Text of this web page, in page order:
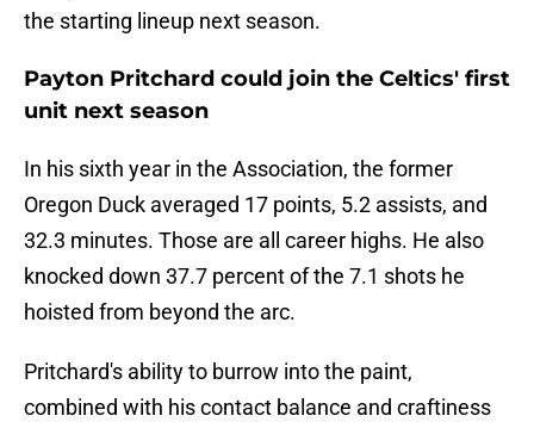
the starting lineup next season.
Payton Pritchard could join the Celtics' first
unit next season
In his sixth year in the Association, the former
Oregon Duck averaged 17 points, 5.2 assists, and
32.3 minutes. Those are all career highs. He also
knocked down 37.7 percent of the 7.1 shots he
hoisted from beyond the arc.
Pritchard's ability to burrow into the paint,
combined with his contact balance and craftiness